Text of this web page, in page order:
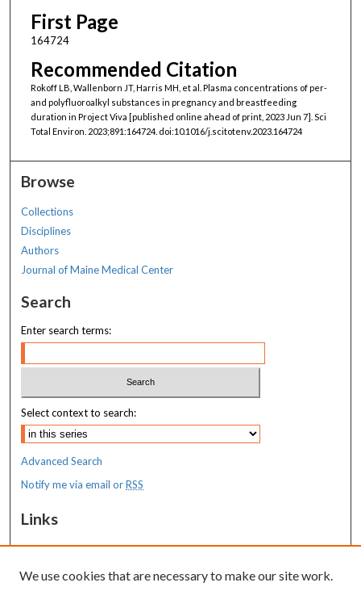
First Page
164724
Recommended Citation
Rokoff LB, Wallenborn JT, Harris MH, et al. Plasma concentrations of per-
and polyfluoroalkyl substances in pregnancy and breastfeeding
duration in Project Viva [published online ahead of print, 2023 Jun 7]. Sci
Total Environ. 2023;891:164724. doi:10.1016/j.scitotenv.2023.164724
Browse
Collections
Disciplines
Authors
Journal of Maine Medical Center
Search
Enter search terms:
Select context to search:
Advanced Search
Notify me via email orRSS
Links
MaineHealth Maine Medical Center
Resources
We use cookies that are necessary to make our site work.